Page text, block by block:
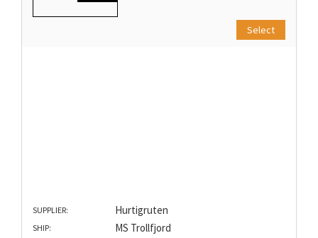
Select
SUPPLIER: Hurtigruten
SHIP: MS Trollfjord